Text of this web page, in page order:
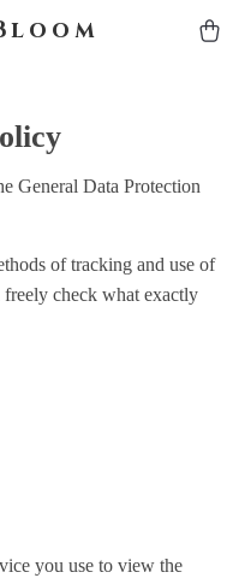
General Data Protection
of tracking and use of
freely check what exactly
you use to view the